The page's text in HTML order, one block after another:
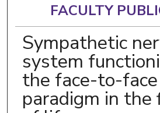
FACULTY
Sympathetic
system
the face-to-
paradigm in the